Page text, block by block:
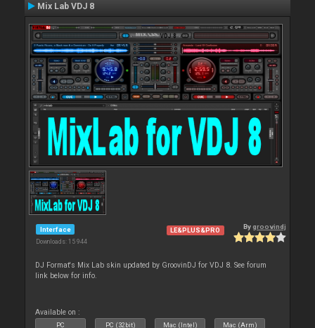
Mix Lab VDJ 8
Interface
Downloads: 15 944
LE&PLUS&PRO Bygroovindj
DJ Format's Mix Lab skin updated by GroovinDJ for VDJ 8. See forum
link below for info.
Available on :
PC PC (32bit) Mac (Intel) Mac (Arm)